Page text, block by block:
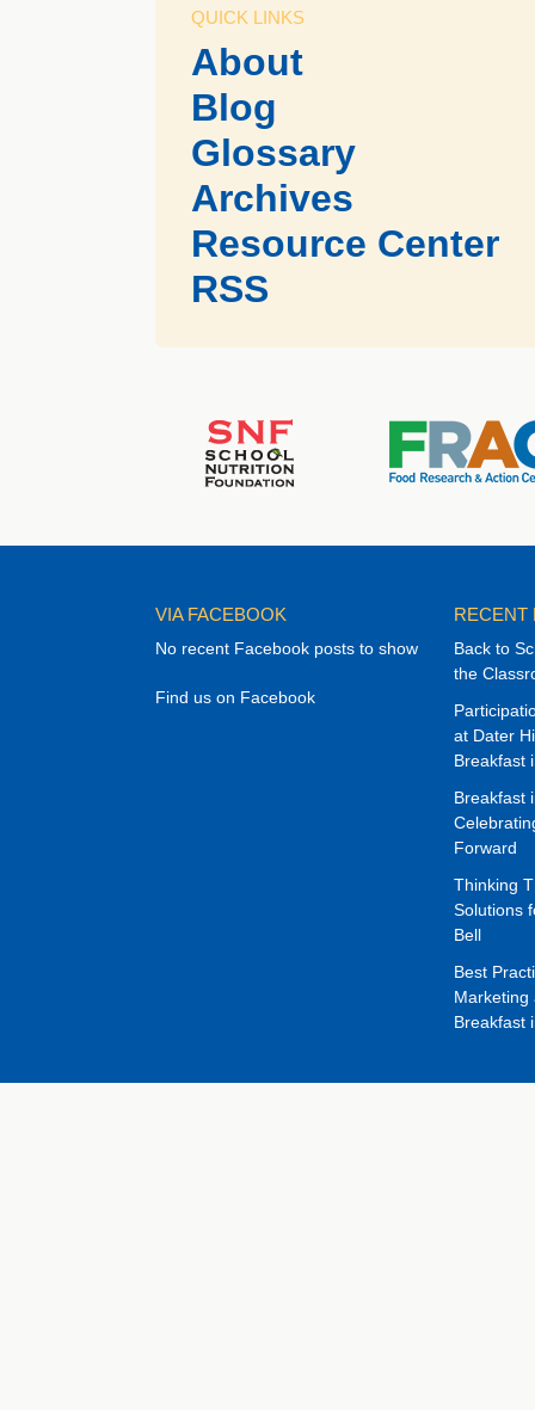
QUICK LINKS
About
Blog
Glossary
Archives
Resource Center
RSS
VIA FACEBOOK
No recent Facebook posts to show
Find us on Facebook
RECENT
Back to
the
at Dater
Breakfast
Breakfast
Forward
Thinking
Solutions
Bell
Best
Marketing
Breakfast